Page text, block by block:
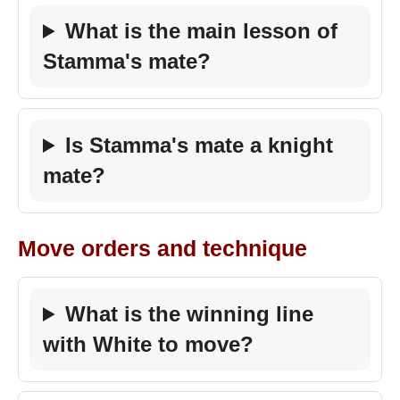
What is the main lesson of
Stamma's mate?
Is Stamma's mate a knight
mate?
Move orders and technique
What is the winning line
with White to move?